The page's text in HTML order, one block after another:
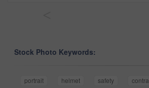
Stock Photo Keywords:
portrait helmet safety